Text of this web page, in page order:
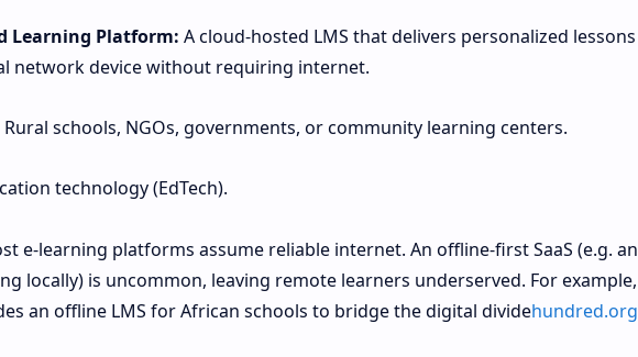
Learning Platform: A cloud‐hosted LMS that delivers personalized lessons
network device without requiring internet.
Rural schools, NGOs, governments, or community learning centers.
technology (EdTech).
e-learning platforms assume reliable internet. An offline-first SaaS (e.g. an
locally) is uncommon, leaving remote learners underserved. For example,
an offline LMS for African schools to bridge the digital dividehundred.org